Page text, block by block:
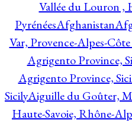
Vallée du Louron ,
PyrénéesAfghanistan
Var, Provence-Alpes-
Agrigento Province,
Agrigento Province,
SicilyAiguille du Goûter,
Haute-Savoie, Rhône-